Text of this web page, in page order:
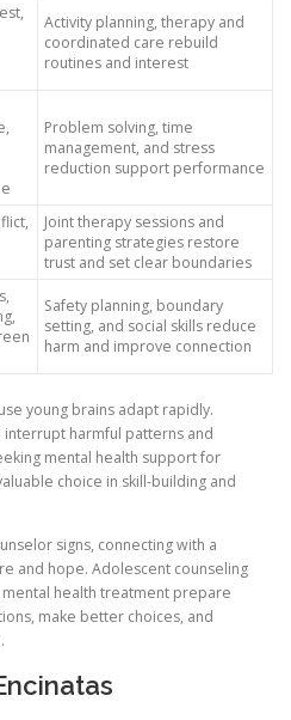
Activity planning, therapy and
coordinated care rebuild
routines and interest
Problem solving, time
management, and stress
reduction support performance
Joint therapy sessions and
parenting strategies restore
trust and set clear boundaries
Safety planning, boundary
setting, and social skills reduce
harm and improve connection
young brains adapt rapidly.
harmful patterns and
mental health support for
choice in skill-building and
signs, connecting with a
and hope. Adolescent counseling
health treatment prepare
make better choices, and